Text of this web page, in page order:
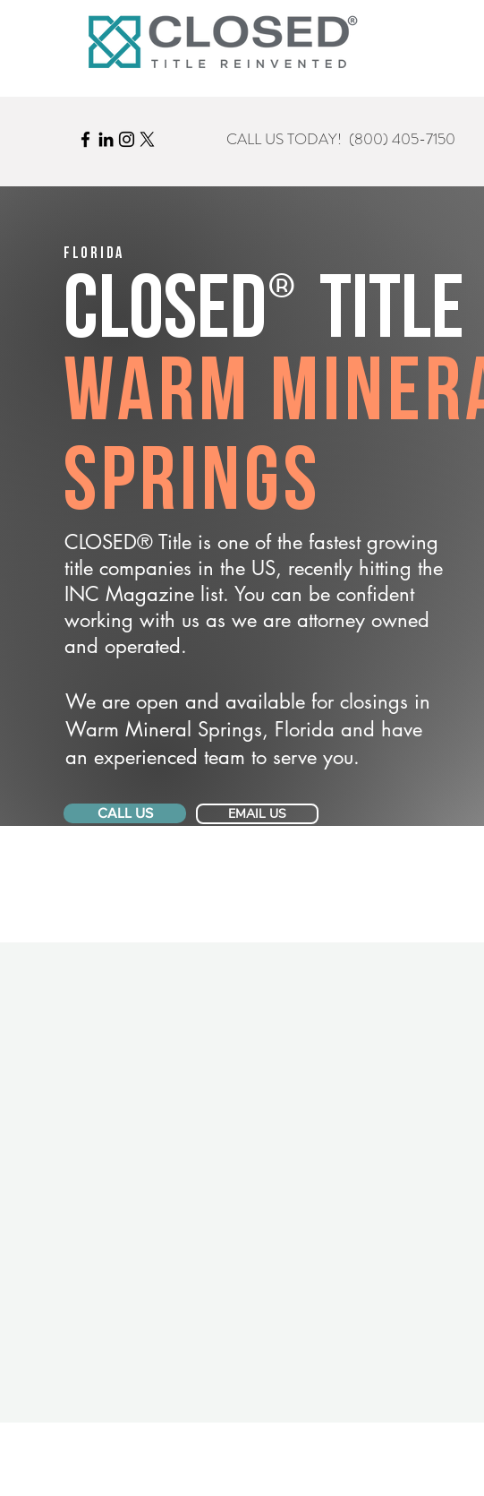
CALL US TODAY! (800) 405-7150
Florida
CLOSED® Title
Warm
Springs
CLOSED® Title is one of the fastest growing
title companies in the US, recently hitting the
INC Magazine list. You can be confident
working with us as we are attorney owned
and operated.
We are open and available for closings in
Warm Mineral Springs, Florida and have
an experienced team to serve you.
CALL US EMAIL US